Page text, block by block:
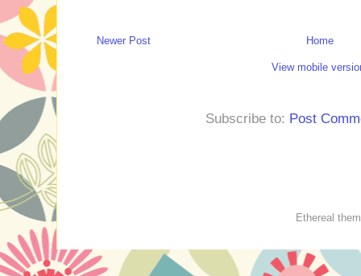
Newer Post Home
View mobile
Subscribe to: Post
Ethereal